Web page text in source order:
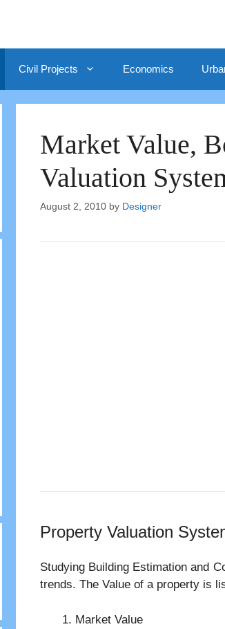
Civil Projects Economics
Market Value,
Valuation
August 2, 2010 by Designer
Property Valuation
Studying Building Estimation and
trends. The Value of a property is
Market Value